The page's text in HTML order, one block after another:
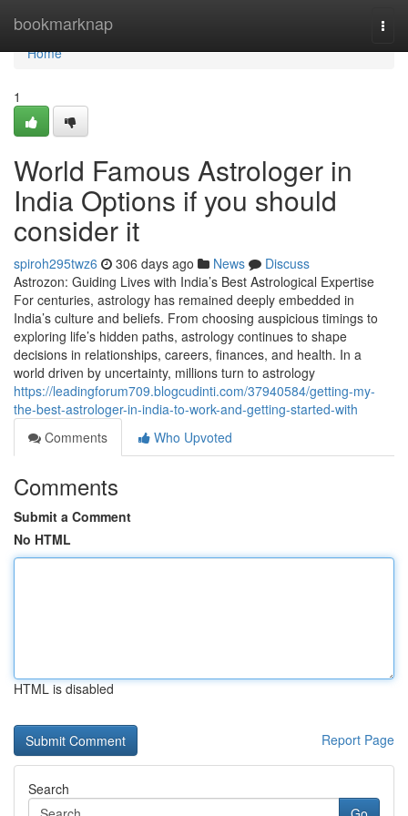
bookmarknap
Home
Home
1
World Famous Astrologer in
India Options if you should
consider it
spiroh295twz6 306 days ago News
Discuss
Astrozon: Guiding Lives with India’s Best Astrological Expertise
For centuries, astrology has remained deeply embedded in
India’s culture and beliefs. From choosing auspicious timings to
exploring life’s hidden paths, astrology continues to shape
decisions in relationships, careers, finances, and health. In a
world driven by uncertainty, millions turn to astrology
https://leadingforum709.blogcudinti.com/37940584/getting-my-
the-best-astrologer-in-india-to-work-and-getting-started-with
Comments
Who Upvoted
Comments
Submit a Comment
No HTML
HTML is disabled
Report Page
Search